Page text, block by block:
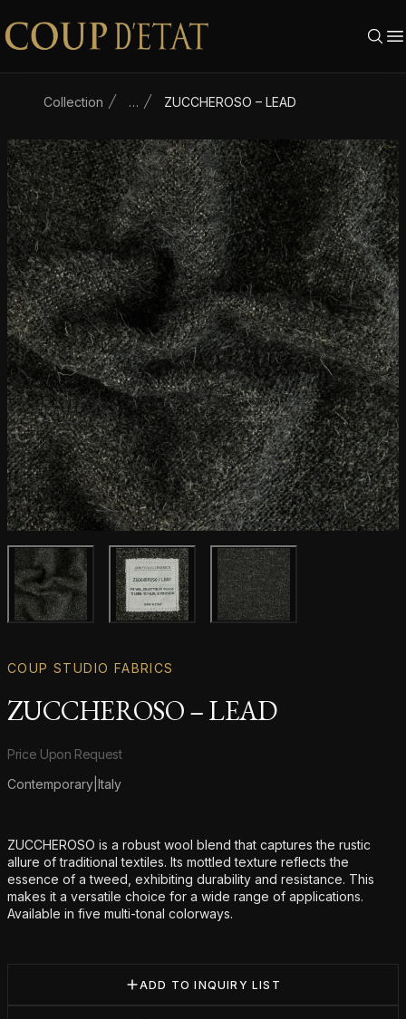
Skip to content
Collection … ZUCCHEROSO – LEAD
Main product image Gallery image
COUP STUDIO FABRICS
ZUCCHEROSO – LEAD
Product information
Price Upon Request
Contemporary Italy
Additional details
ZUCCHEROSO is a robust wool blend that captures the rustic
allure of traditional textiles. Its mottled texture reflects the
essence of a tweed, exhibiting durability and resistance. This
makes it a versatile choice for a wide range of applications.
Available in five multi-tonal colorways.
ADD TO INQUIRY LIST